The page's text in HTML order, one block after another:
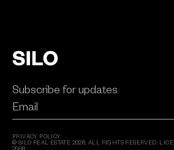
Subscribe for updates
Email
PRIVACY POLICY
© SILO REAL ESTATE 2026. ALL RIGHTS RESERVED.